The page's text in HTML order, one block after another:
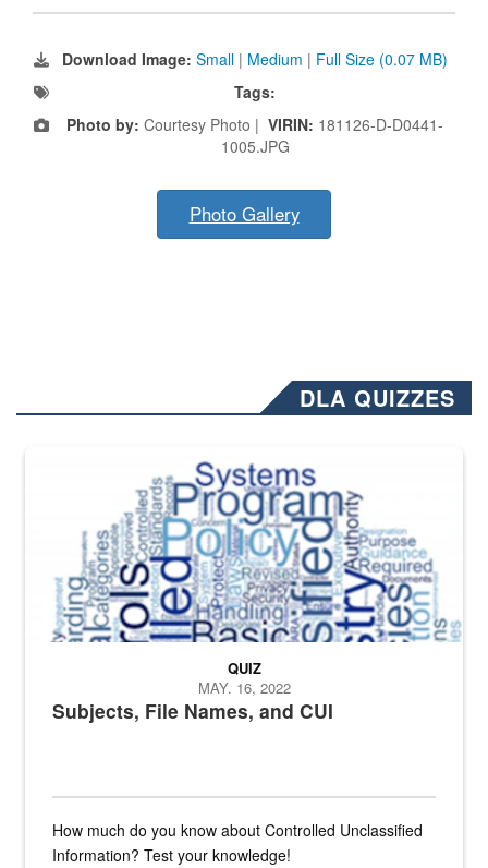
Download Image: Small | Medium | Full Size (0.07 MB)
Tags:
Photo by: Courtesy Photo | VIRIN: 181126-D-D0441-
1005.JPG
Photo Gallery
DLA QUIZZES
The Department of Defense recently released changed from “For
Subjects, File Names, and CUI
QUIZ
MAY. 16, 2022
How much do you know about Controlled Unclassified
Information? Test your knowledge!